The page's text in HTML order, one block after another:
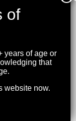
of
years of age or
that
website now.